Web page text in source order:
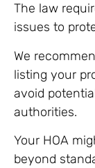
The law
issues to
We
listing your
avoid
authorities.
Your HOA
beyond